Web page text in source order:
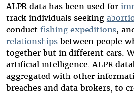
ALPR data has been used for
track individuals seeking
conduct fishing expeditions,
relationshipsbetween people
together but in different cars.
artificial intelligence, ALPR
aggregated with other
breaches and data brokers, to